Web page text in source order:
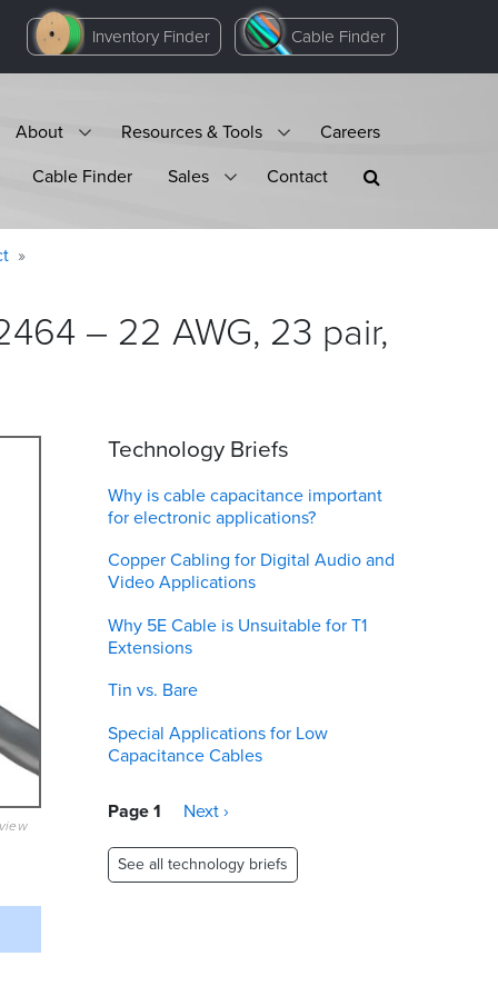
Inventory Finder Cable Finder
About Resources & Tools
Careers
Cable Finder Sales Contact
– 22 AWG, 23 pair,
Technology Briefs
Why is cable capacitance important
for electronic applications?
Copper Cabling for Digital Audio and
Video Applications
Why 5E Cable is Unsuitable for T1
Extensions
Tin vs. Bare
Special Applications for Low
Capacitance Cables
Pagination
Page 1
Next
Next ›
See all technology briefs